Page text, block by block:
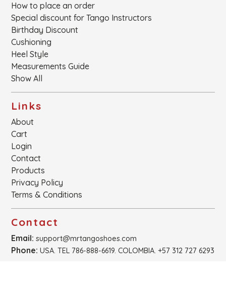
How to place an order
Special discount for Tango Instructors
Birthday Discount
Cushioning
Heel Style
Measurements Guide
Show All
Links
About
Cart
Login
Contact
Products
Privacy Policy
Terms & Conditions
Contact
Email: support@mrtangoshoes.com
Phone: USA. TEL 786-888-6619. COLOMBIA. +57 312 727 6293